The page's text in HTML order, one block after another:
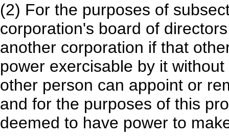
(2) For the purposes of
corporation's board of
another corporation if that
power exercisable by it
other person can appoint or
and for the purposes of this
deemed to have power to